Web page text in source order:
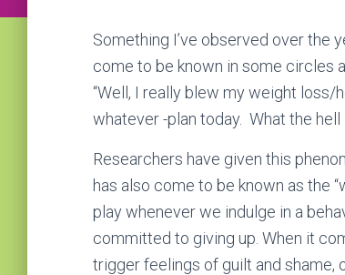
Something I’ve observed over the
come to be known in some circles
“Well, I really blew my weight
whatever -plan today. What the
Researchers have given this
has also come to be known as the
play whenever we indulge in a
committed to giving up. When it
trigger feelings of guilt and shame,